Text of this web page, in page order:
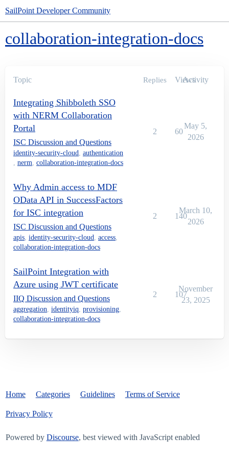
SailPoint Developer Community
collaboration-integration-docs
Topic Replies Views
Activity
Integrating Shibboleth SSO
with NERM Collaboration
Portal
ISC Discussion and Questions
identity-security-cloud, authentication
, nerm, collaboration-integration-docs
2 60
May 5,
2026
Why Admin access to MDF
OData API in SuccessFactors
for ISC integration
ISC Discussion and Questions
apis, identity-security-cloud, access,
collaboration-integration-docs
2 140
March 10,
2026
SailPoint Integration with
Azure using JWT certificate
IIQ Discussion and Questions
aggregation, identityiq, provisioning,
collaboration-integration-docs
2 107
November
23, 2025
Home Categories Guidelines Terms of Service
Privacy Policy
Powered by Discourse, best viewed with JavaScript enabled